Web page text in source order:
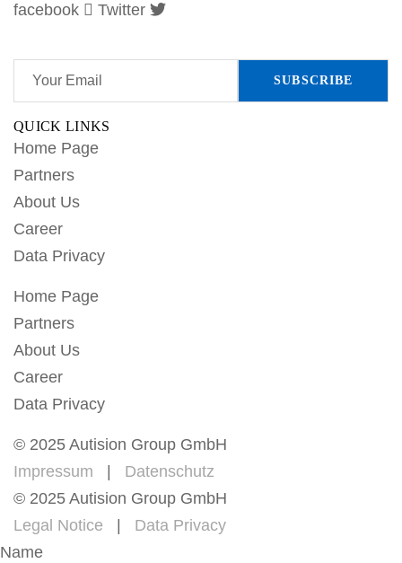
facebook
Twitter
QUICK LINKS
Home Page
Partners
About Us
Career
Data Privacy
Home Page
Partners
About Us
Career
Data Privacy
© 2025 Autision Group GmbH
Impressum
Datenschutz
© 2025 Autision Group GmbH
Legal Notice
Data Privacy
Name